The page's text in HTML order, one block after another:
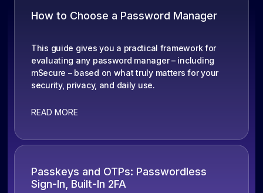
Passkeys and OTPs: Passwordless
Sign-In, Built-In 2FA
How to Choose a Password Manager
This guide gives you a practical framework for
evaluating any password manager – including
mSecure – based on what truly matters for your
security, privacy, and daily use.
READ MORE